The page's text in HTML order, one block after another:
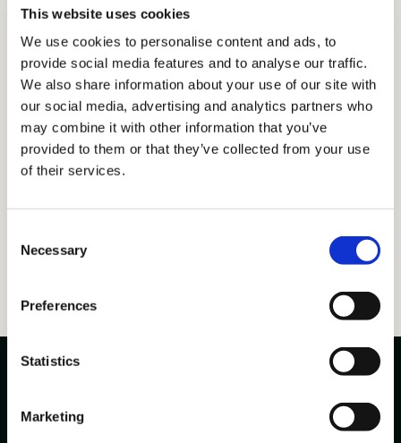
This website uses cookies
We use cookies to personalise content and ads, to
provide social media features and to analyse our traffic.
We also share information about your use of our site with
our social media, advertising and analytics partners who
may combine it with other information that you’ve
provided to them or that they’ve collected from your use
of their services.
Selection
Necessary
Preferences
Statistics
Marketing